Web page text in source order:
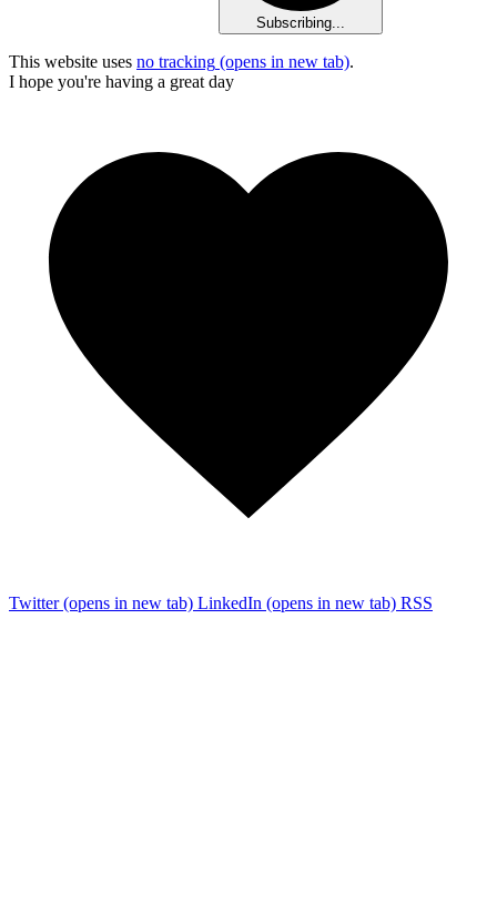
Subscribing...
This website uses no tracking (opens in new tab).
I hope you're having a great day
Twitter(opens in new tab) LinkedIn (opens in new tab) RSS